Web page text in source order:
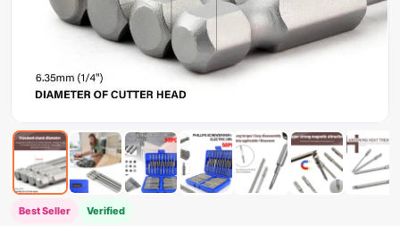
Best Seller Verified